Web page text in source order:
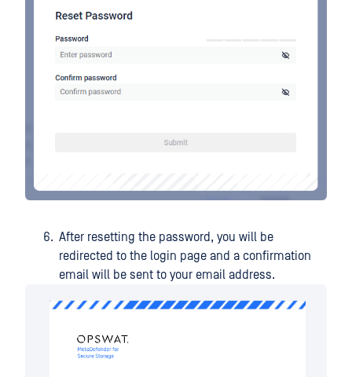
After resetting the password, you will be
redirected to the login page and a confirmation
email will be sent to your email address.